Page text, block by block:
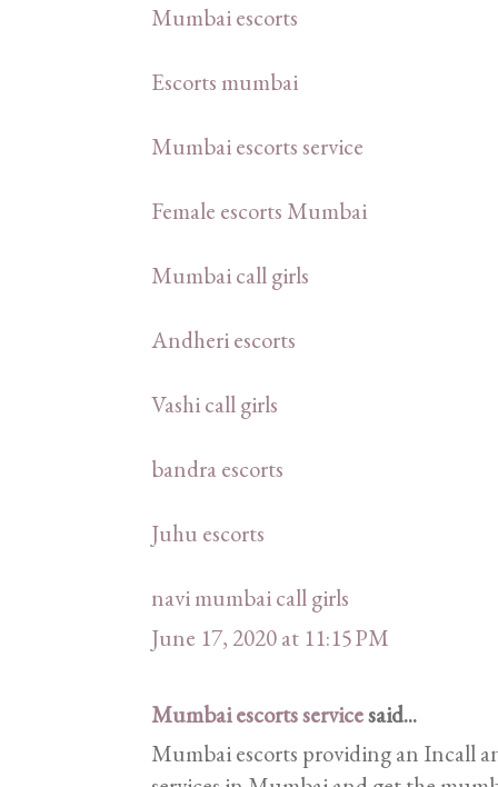
Mumbai escorts
Escorts mumbai
Mumbai escorts service
Female escorts Mumbai
Mumbai call girls
Andheri escorts
Vashi call girls
bandra escorts
Juhu escorts
navi mumbai call girls
June 17, 2020 at 11:15 PM
Mumbai escorts servicesaid...
Mumbai escorts providing an Incall